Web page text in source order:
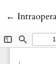
← Return
Intraoperative